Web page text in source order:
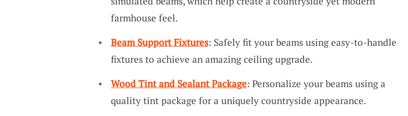
farmhouse feel.
Beam Support Fixtures: Safely fit your beams using easy-to-handle
fixtures to achieve an amazing ceiling upgrade.
Wood Tint and Sealant Package: Personalize your beams using a
quality tint package for a uniquely countryside appearance.